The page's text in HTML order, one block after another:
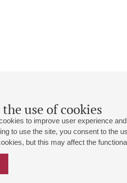
use of cookies
to improve user experience
to use the site, you consent to the
but this may affect the